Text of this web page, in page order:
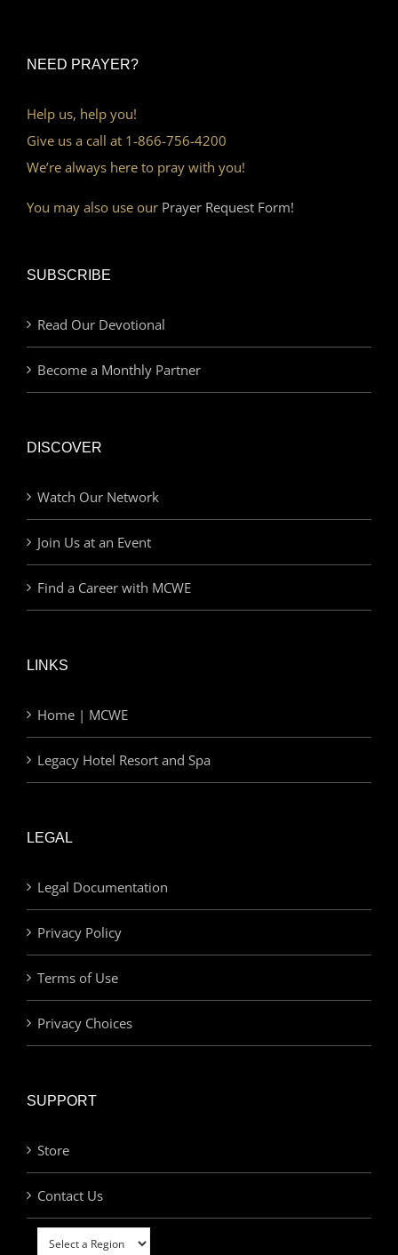
NEED PRAYER?
Help us, help you!
Give us a call at 1-866-756-4200
We’re always here to pray with you!
You may also use our Prayer Request Form!
SUBSCRIBE
Read Our Devotional
Become a Monthly Partner
DISCOVER
Watch Our Network
Join Us at an Event
Find a Career with MCWE
LINKS
Home | MCWE
Legacy Hotel Resort and Spa
LEGAL
Legal Documentation
Privacy Policy
Terms of Use
Privacy Choices
SUPPORT
Store
Contact Us